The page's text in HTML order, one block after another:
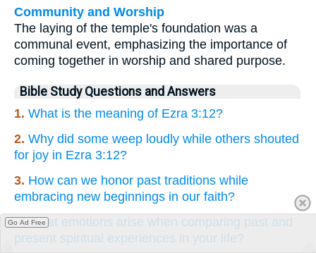
Community and Worship
The laying of the temple's foundation was a
communal event, emphasizing the importance of
coming together in worship and shared purpose.
Bible Study Questions and Answers
1. What is the meaning of Ezra 3:12?
2. Why did some weep loudly while others shouted
for joy in Ezra 3:12?
3. How can we honor past traditions while
embracing new beginnings in our faith?
4.What emotions arise when comparing past and
present spiritual experiences in your life?
Go Ad Free